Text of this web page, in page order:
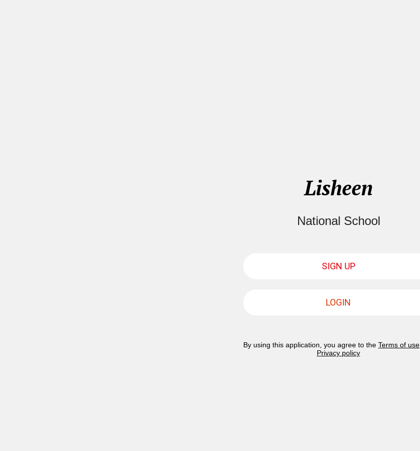
Lisheen
National School
SIGN UP
LOGIN
By using this application, you agree to the Terms of use
Privacy policy